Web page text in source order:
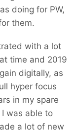
doing for PW,
them.
with a lot
time and 2019
digitally, as
hyper focus
in my spare
was able to
a lot of new